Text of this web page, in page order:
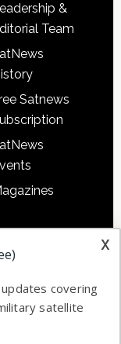
&
Team
Satnews
x
covering
satellite